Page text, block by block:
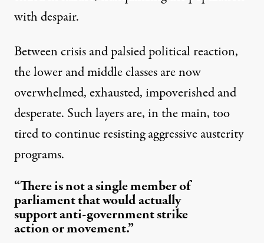
with despair.
Between crisis and palsied political reaction,
the lower and middle classes are now
overwhelmed, exhausted, impoverished and
desperate. Such layers are, in the main, too
tired to continue resisting aggressive austerity
programs.
“There is not a single member of
parliament that would actually
support anti-government strike
action or movement.”